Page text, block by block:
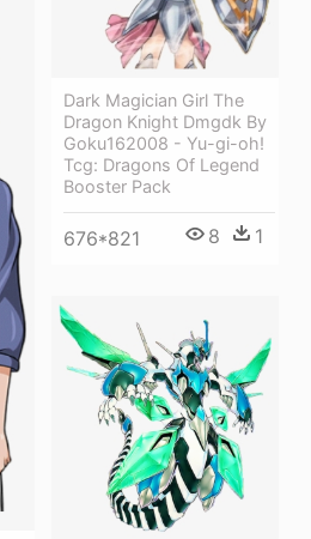
Dark Magician Girl The
Dragon Knight Dmgdk By
Goku162008 - Yu-gi-oh!
Tcg: Dragons Of Legend
Booster Pack
676*821 8 1